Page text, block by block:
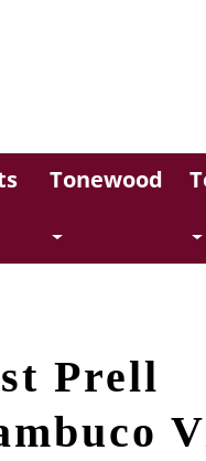
Tonewood
Prell